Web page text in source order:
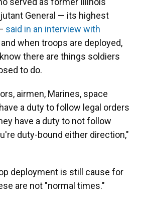
General — its highest
said in an interview with
when troops are deployed,
there are things soldiers
to do.
airmen, Marines, space
a duty to follow legal orders
have a duty to not follow
duty-bound either direction,"
deployment is still cause for
are not "normal times."